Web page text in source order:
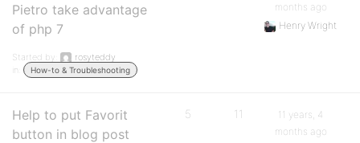
Pietro take advantage
of php 7
Started by:
rosyteddy
in:
How-to & Troubleshooting
months ago
Henry Wright
Help to put Favorit
button in blog post
5 11
11 years, 4
months ago